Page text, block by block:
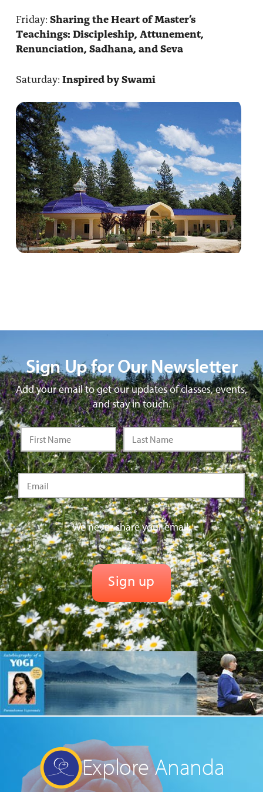
Friday: Sharing the Heart of Master’s
Teachings: Discipleship, Attunement,
Renunciation, Sadhana, and Seva
Saturday: Inspired by Swami
Sign Up for Our Newsletter
Add your email to get our updates of classes, events,
and stay in touch.
We never share your email.
Explore Ananda